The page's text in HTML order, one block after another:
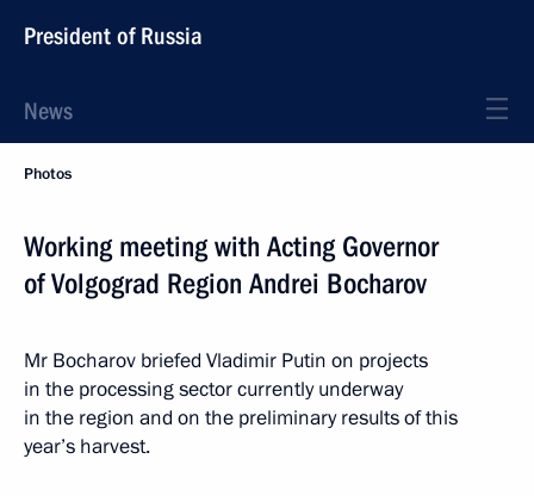
President of Russia
News
Photos
Working meeting with Acting Governor
of Volgograd Region Andrei Bocharov
Mr Bocharov briefed Vladimir Putin on projects
in the processing sector currently underway
in the region and on the preliminary results of this
year’s harvest.